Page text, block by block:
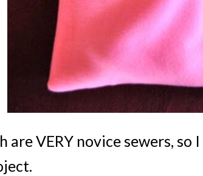
are VERY novice sewers,